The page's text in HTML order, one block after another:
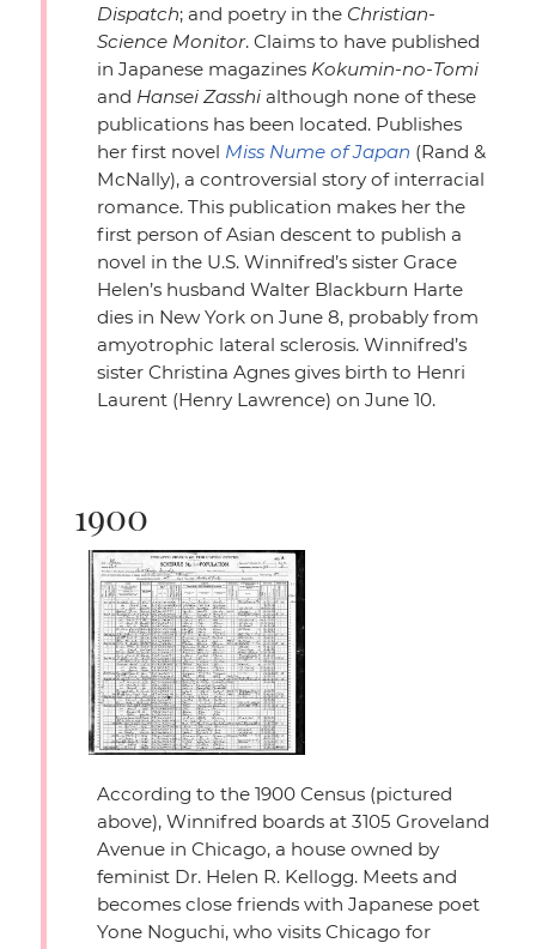
Dispatch; and poetry in the Christian-
Science Monitor. Claims to have published
in Japanese magazines Kokumin-no-Tomi
and Hansei Zasshi although none of these
publications has been located. Publishes
her first novel Miss Nume of Japan (Rand &
McNally), a controversial story of interracial
romance. This publication makes her the
first person of Asian descent to publish a
novel in the U.S. Winnifred’s sister Grace
Helen’s husband Walter Blackburn Harte
dies in New York on June 8, probably from
amyotrophic lateral sclerosis. Winnifred’s
sister Christina Agnes gives birth to Henri
Laurent (Henry Lawrence) on June 10.
1900
According to the 1900 Census (pictured
above), Winnifred boards at 3105 Groveland
Avenue in Chicago, a house owned by
feminist Dr. Helen R. Kellogg. Meets and
becomes close friends with Japanese poet
Yone Noguchi, who visits Chicago for